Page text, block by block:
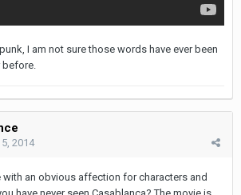
I am not sure those words have ever been
before.
2014
with an obvious affection for characters and